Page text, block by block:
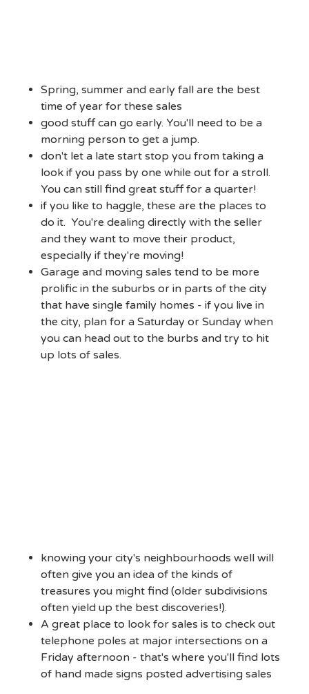
Spring, summer and early fall are the best
time of year for these sales
good stuff can go early. You'll need to be a
morning person to get a jump.
don't let a late start stop you from taking a
look if you pass by one while out for a stroll.
You can still find great stuff for a quarter!
if you like to haggle, these are the places to
do it. You're dealing directly with the seller
and they want to move their product,
especially if they're moving!
Garage and moving sales tend to be more
prolific in the suburbs or in parts of the city
that have single family homes - if you live in
the city, plan for a Saturday or Sunday when
you can head out to the burbs and try to hit
up lots of sales.
knowing your city's neighbourhoods well will
often give you an idea of the kinds of
treasures you might find (older subdivisions
often yield up the best discoveries!).
A great place to look for sales is to check out
telephone poles at major intersections on a
Friday afternoon - that's where you'll find lots
of hand made signs posted advertising sales